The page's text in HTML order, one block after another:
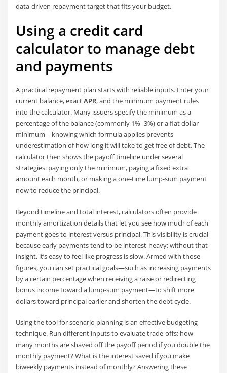
data-driven repayment target that fits your budget.
Using a credit card
calculator to manage debt
and payments
A practical repayment plan starts with reliable inputs. Enter your
current balance, exactAPR, and the minimum payment rules
into the calculator. Many issuers specify the minimum as a
percentage of the balance (commonly 1%–3%) or a flat dollar
minimum—knowing which formula applies prevents
underestimation of how long it will take to get free of debt. The
calculator then shows the payoff timeline under several
strategies: paying only the minimum, paying a fixed extra
amount each month, or making a one-time lump-sum payment
now to reduce the principal.
Beyond timeline and total interest, calculators often provide
monthly amortization details that let you see how much of each
payment goes to interest versus principal. This visibility is crucial
because early payments tend to be interest-heavy; without that
insight, it’s easy to feel like progress is slow. Armed with those
figures, you can set practical goals—such as increasing payments
by a certain percentage when receiving a raise or redirecting
bonus income toward a lump-sum payment—to shift more
dollars toward principal earlier and shorten the debt cycle.
Using the tool for scenario planning is an effective budgeting
technique. Run different inputs to evaluate trade-offs: how
many months are shaved off the payoff period if you double the
monthly payment? What is the interest saved if you make
biweekly payments instead of monthly? Answering these